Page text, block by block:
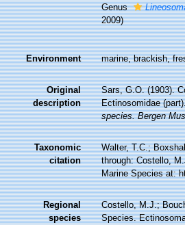
Genus
2009)
Environment marine, brackish,
Original
description
Sars, G.O. (1903).
Ectinosomidae
species. Bergen
Taxonomic
citation
Walter, T.C.;
through: Costello,
Marine Species at:
Regional
species
Costello, M.J.;
Species.